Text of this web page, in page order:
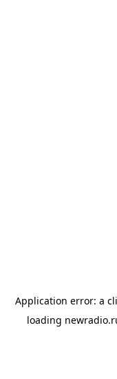
Application error: a
loading